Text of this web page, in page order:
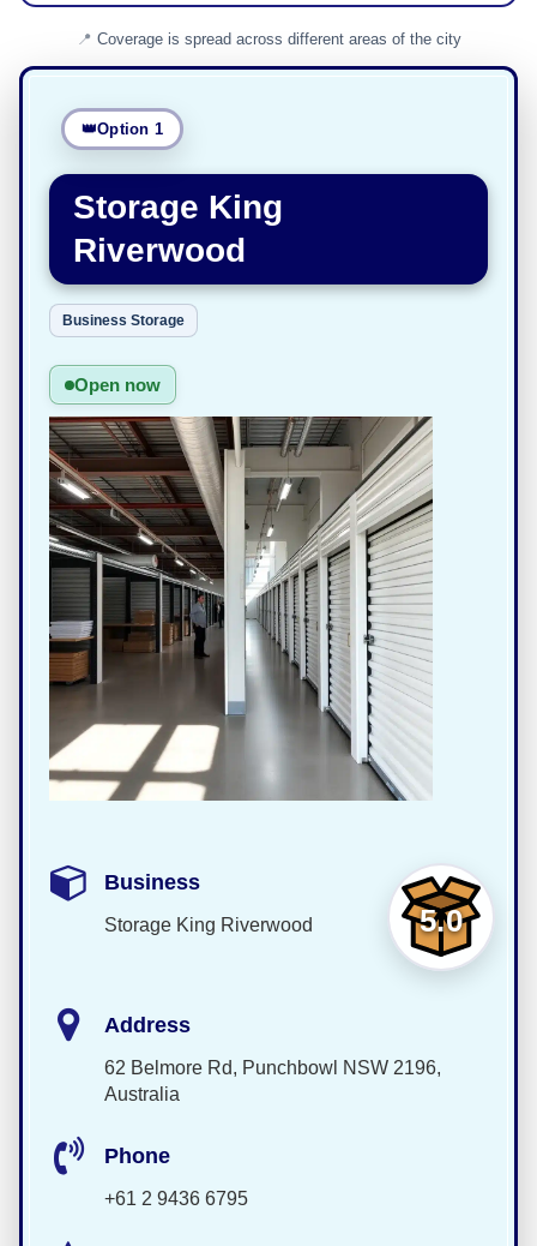
Coverage is spread across different areas of the city
Option 1
Storage King
Riverwood
Business Storage
Open now
5.0
Business
Storage King Riverwood
Address
62 Belmore Rd, Punchbowl NSW 2196,
Australia
Phone
+61 2 9436 6795